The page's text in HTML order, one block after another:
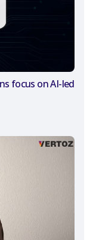
focus on AI-led